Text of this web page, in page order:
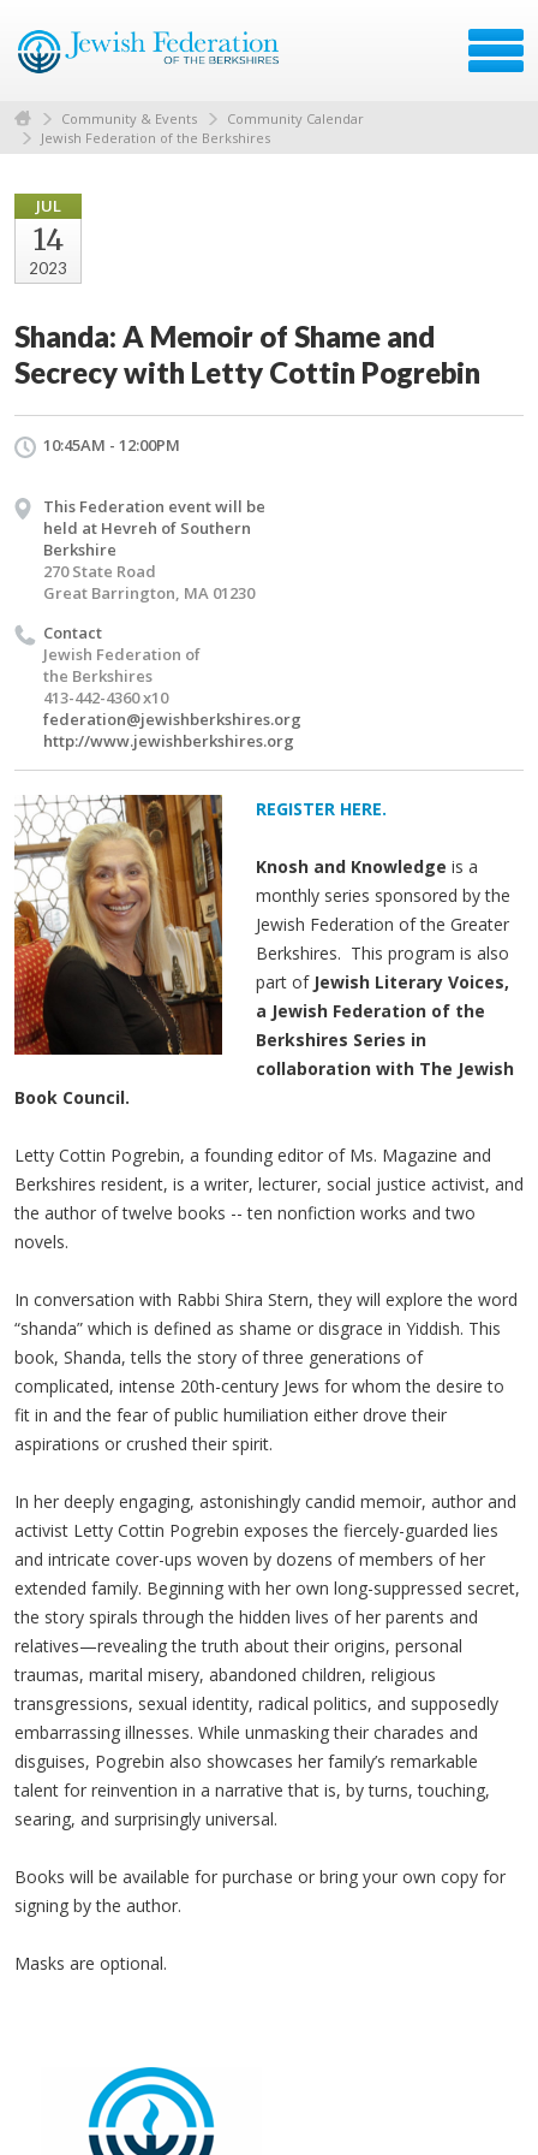
Community & Events
Community Calendar
Jewish Federation of the Berkshires
JUL
14
2023
Shanda: A Memoir of Shame and
Secrecy with Letty Cottin Pogrebin
10:45AM - 12:00PM
This Federation event will be
held at Hevreh of Southern
Berkshire
270 State Road
Great Barrington, MA 01230
Contact
Jewish Federation of
the Berkshires
413-442-4360 x10
federation@jewishberkshires.org
http://www.jewishberkshires.org
REGISTER HERE.
Knosh and Knowledge is a
monthly series sponsored by the
Jewish Federation of the Greater
Berkshires. This program is also
part of Jewish Literary Voices,
a Jewish Federation of the
Berkshires Series in
collaboration with The Jewish
Book Council.
Letty Cottin Pogrebin, a founding editor of Ms. Magazine and
Berkshires resident, is a writer, lecturer, social justice activist, and
the author of twelve books -- ten nonfiction works and two
novels.
In conversation with Rabbi Shira Stern, they will explore the word
“shanda” which is defined as shame or disgrace in Yiddish. This
book, Shanda, tells the story of three generations of
complicated, intense 20th-century Jews for whom the desire to
fit in and the fear of public humiliation either drove their
aspirations or crushed their spirit.
In her deeply engaging, astonishingly candid memoir, author and
activist Letty Cottin Pogrebin exposes the fiercely-guarded lies
and intricate cover-ups woven by dozens of members of her
extended family. Beginning with her own long-suppressed secret,
the story spirals through the hidden lives of her parents and
relatives—revealing the truth about their origins, personal
traumas, marital misery, abandoned children, religious
transgressions, sexual identity, radical politics, and supposedly
embarrassing illnesses. While unmasking their charades and
disguises, Pogrebin also showcases her family’s remarkable
talent for reinvention in a narrative that is, by turns, touching,
searing, and surprisingly universal.
Books will be available for purchase or bring your own copy for
signing by the author.
Masks are optional.